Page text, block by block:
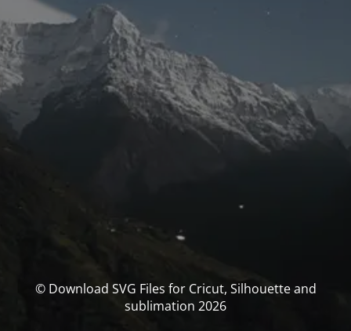
© Download SVG Files for Cricut, Silhouette and
sublimation 2026